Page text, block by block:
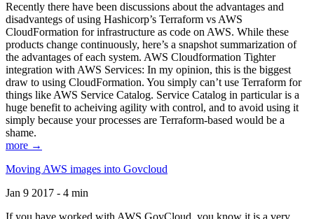
Recently there have been discussions about the advantages and
disadvantegs of using Hashicorp’s Terraform vs AWS
CloudFormation for infrastructure as code on AWS. While these
products change continuously, here’s a snapshot summarization of
the advantages of each system. AWS Cloudformation Tighter
integration with AWS Services: In my opinion, this is the biggest
draw to using CloudFormation. You simply can’t use Terraform for
things like AWS Service Catalog. Service Catalog in particular is a
huge benefit to acheiving agility with control, and to avoid using it
simply because your processes are Terraform-based would be a
shame.
more →
Moving AWS images into Govcloud
Jan 9 2017 - 4 min
If you have worked with AWS GovCloud, you know it is a very